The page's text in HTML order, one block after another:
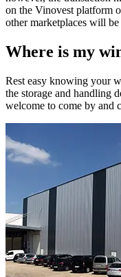
on the Vinovest platform
other marketplaces will
Where is my
Rest easy knowing your
the storage and handling
welcome to come by and